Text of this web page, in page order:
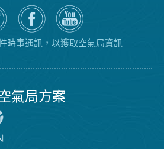
瀏
覽
氣
局
的
空
氣
局
YouTube
頻
道
時事通訊，以獲取空氣局資訊
氣局方案